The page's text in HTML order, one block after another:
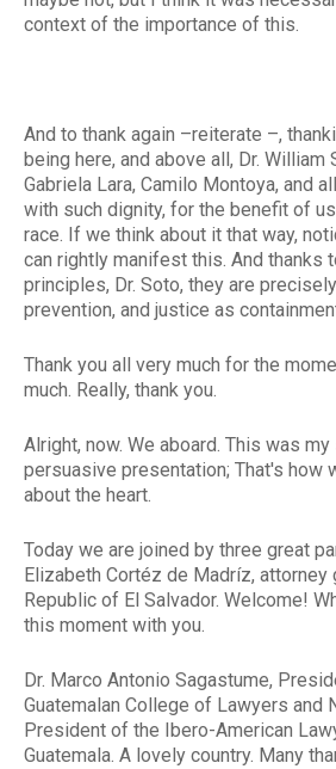
context of the importance of this.
And to thank again –reiterate –,
being here, and above all, Dr. William
Gabriela Lara, Camilo Montoya, and
with such dignity, for the benefit of
race. If we think about it that way,
can rightly manifest this. And thanks
principles, Dr. Soto, they are
prevention, and justice as
Thank you all very much for the
much. Really, thank you.
Alright, now. We aboard. This was
persuasive presentation; That's how
about the heart.
Today we are joined by three great
Elizabeth Cortéz de Madríz, attorney
Republic of El Salvador. Welcome!
this moment with you.
Dr. Marco Antonio Sagastume,
Guatemalan College of Lawyers and
President of the Ibero-American
Guatemala. A lovely country. Many